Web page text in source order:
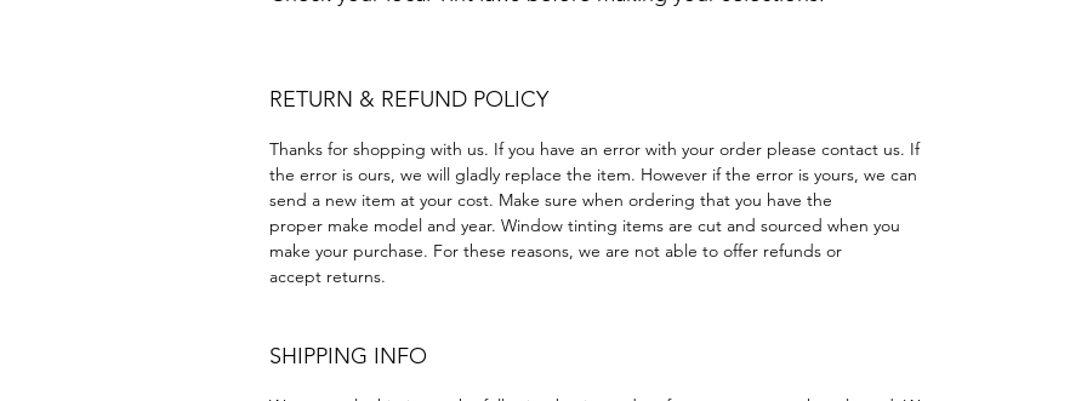
RETURN & REFUND POLICY
Thanks for shopping with us. If you have an error with your order please contact us. If
the error is ours, we will gladly replace the item. However if the error is yours, we can
send a new item at your cost. Make sure when ordering that you have the
proper make model and year. Window tinting items are cut and sourced when you
make your purchase. For these reasons, we are not able to offer refunds or
accept returns.
SHIPPING INFO